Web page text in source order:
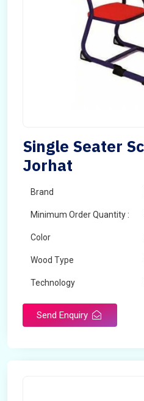
Single Seater
Jorhat
Brand
Minimum Order Quantity :
Color
Wood Type
Technology
Send Enquiry